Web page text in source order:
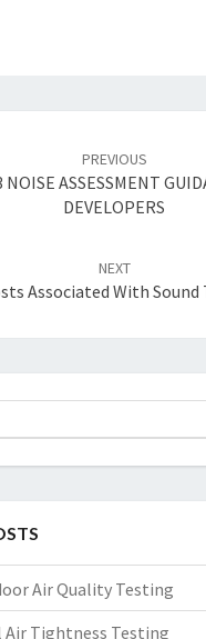
PREVIOUS
NOISE ASSESSMENT
DEVELOPERS
NEXT
Associated With Sound
Air Quality Testing
Air Tightness Testing